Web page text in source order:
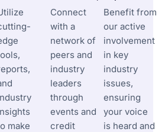
make
Connect
with a
network of
peers and
industry
leaders
through
events and
credit
Benefit from
our active
involvement
in key
industry
issues,
ensuring
your voice
is heard and